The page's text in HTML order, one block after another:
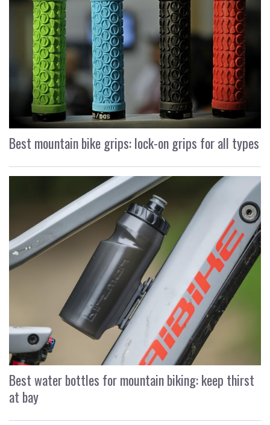
Best mountain bike grips: lock-on grips for all types
Best water bottles for mountain biking: keep thirst
at bay